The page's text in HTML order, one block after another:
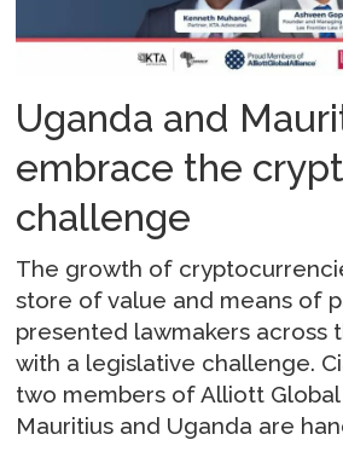
Uganda and
embrace the
challenge
The growth of
store of value and means of
presented lawmakers across
with a legislative challenge.
two members of Alliott
Mauritius and Uganda are